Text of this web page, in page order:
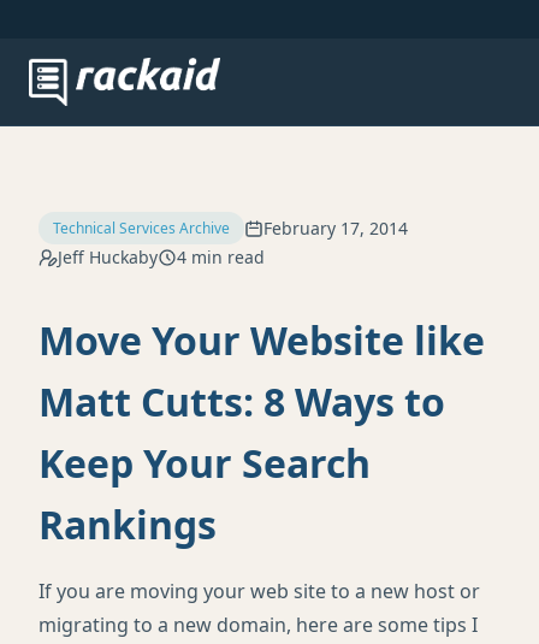
Technical Services Archive
February 17, 2014
Jeff Huckaby
4 min read
Move Your Website like
Matt Cutts: 8 Ways to
Keep Your Search
Rankings
If you are moving your web site to a new host or
migrating to a new domain, here are some tips I